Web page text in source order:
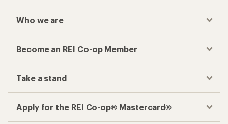
Who we are
Become an REI Co-op Member
Take a stand
Apply for the REI Co-op® Mastercard®